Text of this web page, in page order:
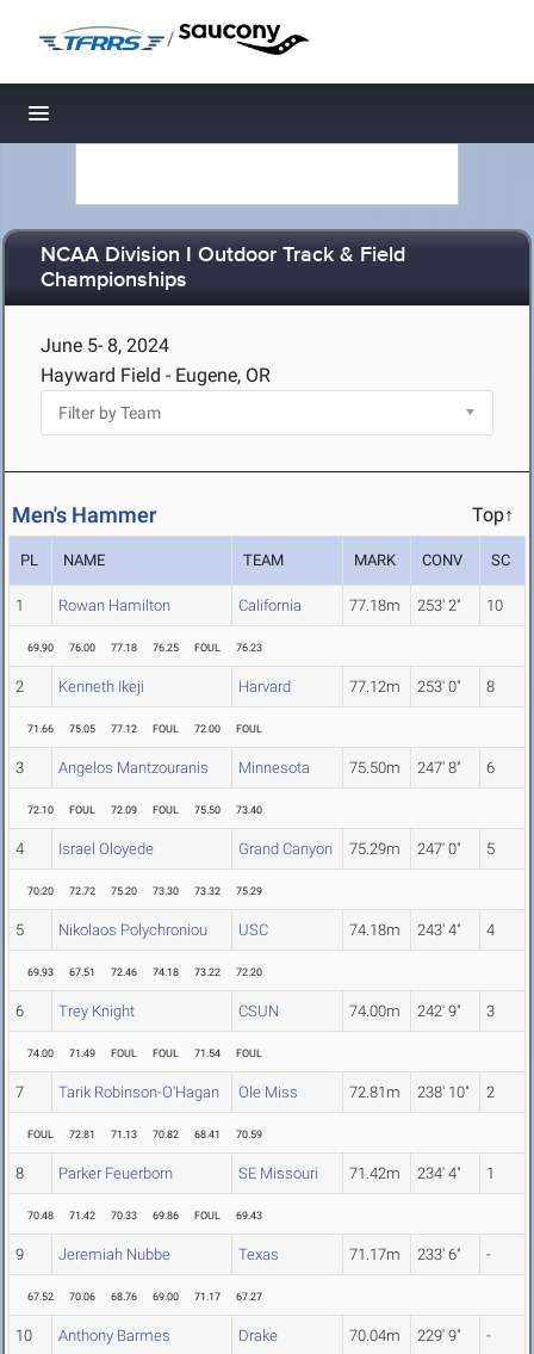
/
Toggle navigation
NCAA Division I Outdoor Track & Field
Championships
June 5- 8, 2024
Hayward Field - Eugene, OR
Men's Hammer Top↑
PL NAME TEAM MARK CONV SC
1 Rowan Hamilton California 77.18m 253' 2" 10
69.90 76.00 77.18 76.25 FOUL 76.23
2 Kenneth Ikeji Harvard 77.12m 253' 0" 8
71.66 75.05 77.12 FOUL 72.00 FOUL
3 Angelos Mantzouranis Minnesota 75.50m 247' 8" 6
72.10 FOUL 72.09 FOUL 75.50 73.40
4 Israel Oloyede Grand Canyon 75.29m 247' 0" 5
70.20 72.72 75.20 73.30 73.32 75.29
5 Nikolaos Polychroniou USC 74.18m 243' 4" 4
69.93 67.51 72.46 74.18 73.22 72.20
6 Trey Knight CSUN 74.00m 242' 9" 3
74.00 71.49 FOUL FOUL 71.54 FOUL
7 Tarik Robinson-O'Hagan Ole Miss 72.81m 238' 10" 2
FOUL 72.81 71.13 70.82 68.41 70.59
8 Parker Feuerborn SE Missouri 71.42m 234' 4" 1
70.48 71.42 70.33 69.86 FOUL 69.43
9 Jeremiah Nubbe Texas 71.17m 233' 6" -
67.52 70.06 68.76 69.00 71.17 67.27
10 Anthony Barmes Drake 70.04m 229' 9" -